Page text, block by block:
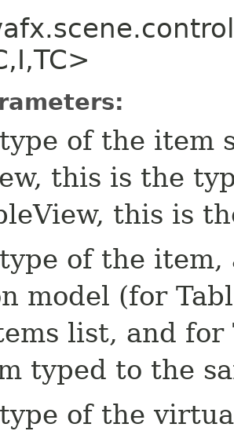
of the item
this is the
this is
of the
model (for
list, and for
typed to the
of the